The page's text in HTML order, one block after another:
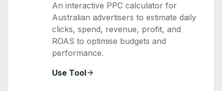
An interactive PPC calculator for
Australian advertisers to estimate daily
clicks, spend, revenue, profit, and
ROAS to optimise budgets and
performance.
Use Tool